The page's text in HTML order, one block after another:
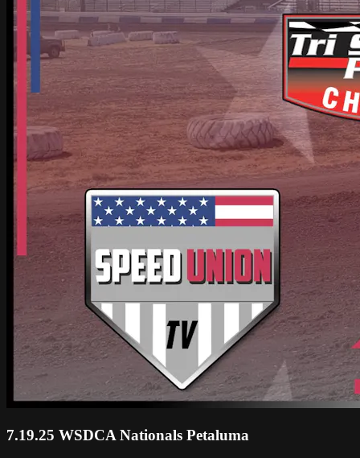
7.19.25 WSDCA Nationals Petaluma